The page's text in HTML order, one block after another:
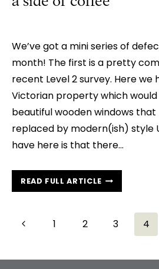
We’ve got a mini series of
month! The first is a pretty
recent Level 2 survey. Here we
Victorian property which
beautiful wooden windows
replaced by modern(ish) style
have here is that there…
READ FULL ARTICLEMARKET
WATCH:
Page
Previous1 2 3 4